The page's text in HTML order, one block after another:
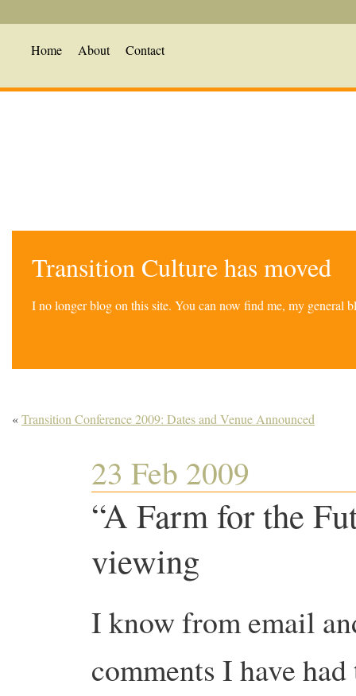
Home About Contact
Transition Culture has moved
I no longer blog on this site. You can now find me, my general
«Transition Conference 2009: Dates and Venue Announced
23 Feb 2009
“A Farm for the
viewing
I know from email
comments I have